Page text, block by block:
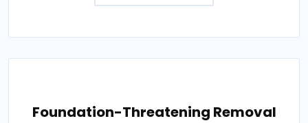
Foundation-Threatening Removal